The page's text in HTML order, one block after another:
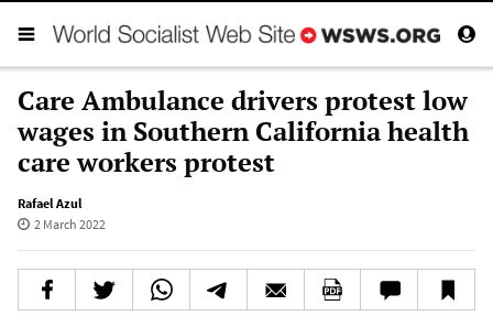
Care Ambulance drivers protest low
wages in Southern California health
care workers protest
Rafael Azul
2 March 2022